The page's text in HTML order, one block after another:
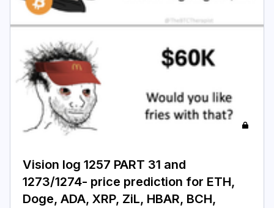
Vision log 1257 PART 31 and
1273/1274- price prediction for ETH,
Doge, ADA, XRP, ZiL, HBAR, BCH,